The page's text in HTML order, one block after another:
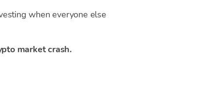
when everyone else
market crash.